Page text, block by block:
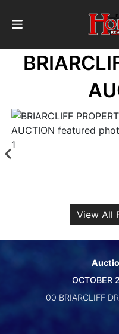
About
Auctions
Create
View All
OCTOBER
00 BRIARCLIFF